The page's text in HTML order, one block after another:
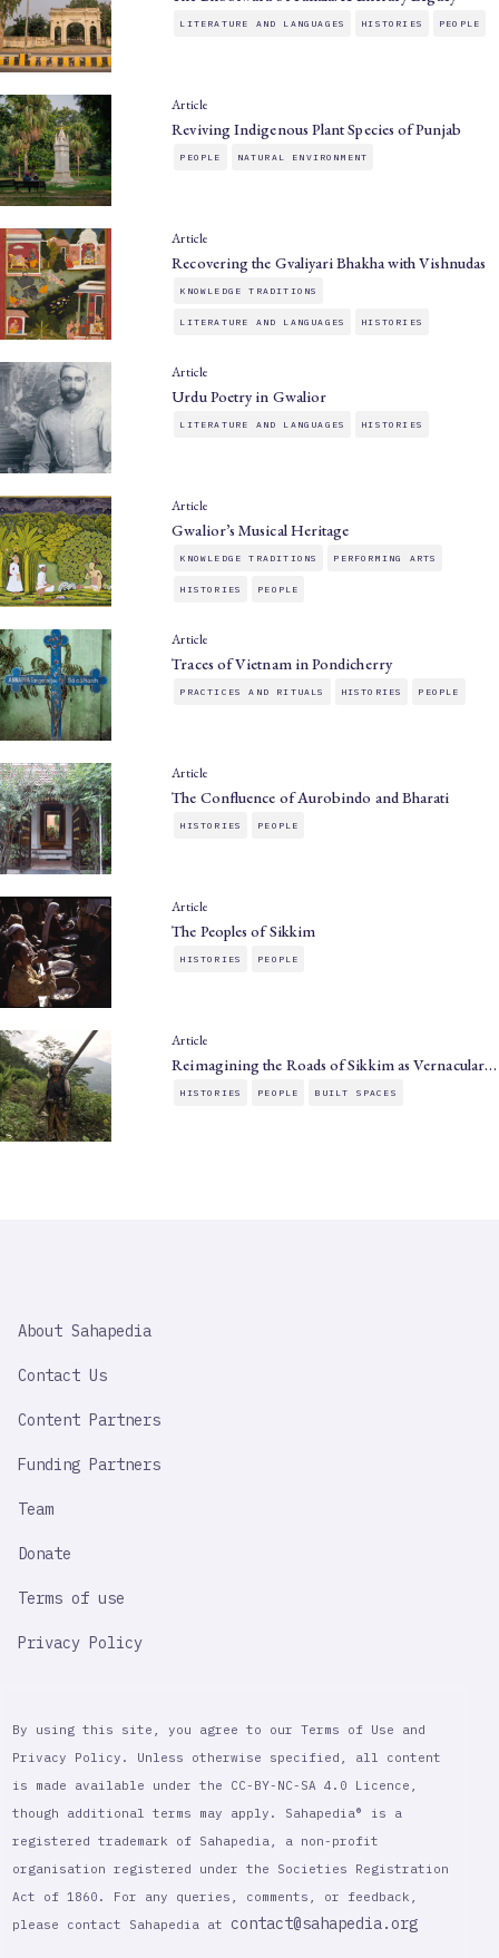
LITERATURE AND LANGUAGES HISTORIES PEOPLE
Article
Reviving Indigenous Plant Species of Punjab
PEOPLE NATURAL ENVIRONMENT
Article
Recovering the Gvaliyari Bhakha with Vishnudas
KNOWLEDGE TRADITIONS
LITERATURE AND LANGUAGES HISTORIES
Article
Urdu Poetry in Gwalior
LITERATURE AND LANGUAGES HISTORIES
Article
Gwalior’s Musical Heritage
KNOWLEDGE TRADITIONS PERFORMING ARTS
HISTORIES PEOPLE
Article
Traces of Vietnam in Pondicherry
PRACTICES AND RITUALS HISTORIES PEOPLE
Article
The Confluence of Aurobindo and Bharati
HISTORIES PEOPLE
Article
The Peoples of Sikkim
HISTORIES PEOPLE
Article
Reimagining the Roads of Sikkim as Vernacular…
HISTORIES PEOPLE BUILT SPACES
IMPORTANT
About Sahapedia
Contact Us
Content Partners
Funding Partners
Team
Donate
Terms of use
Privacy Policy
By using this site, you agree to our Terms of Use and
Privacy Policy. Unless otherwise specified, all content
is made available under the CC-BY-NC-SA 4.0 Licence,
though additional terms may apply. Sahapedia® is a
registered trademark of Sahapedia, a non-profit
organisation registered under the Societies Registration
Act of 1860. For any queries, comments, or feedback,
please contact Sahapedia at contact@sahapedia.org